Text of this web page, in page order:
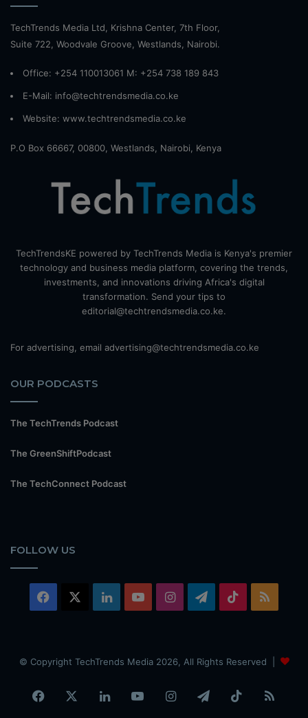
TechTrends Media Ltd, Krishna Center, 7th Floor,
Suite 722, Woodvale Groove, Westlands, Nairobi.
Office: +254 110013061 M: +254 738 189 843
E-Mail: info@techtrendsmedia.co.ke
Website: www.techtrendsmedia.co.ke
P.O Box 66667, 00800, Westlands, Nairobi, Kenya
TechTrendsKE powered by TechTrends Media is Kenya's premier
technology and business media platform, covering the trends,
investments, and innovations driving Africa's digital
transformation. Send your tips to
editorial@techtrendsmedia.co.ke.
For advertising, email advertising@techtrendsmedia.co.ke
OUR PODCASTS
The TechTrends Podcast
The GreenShiftPodcast
The TechConnect Podcast
FOLLOW US
Facebook LinkedInYouTubeInstagramTelegram
TikTok
© Copyright TechTrends Media 2026, All Rights Reserved |
Facebook LinkedInYouTubeInstagramTelegramTikTok